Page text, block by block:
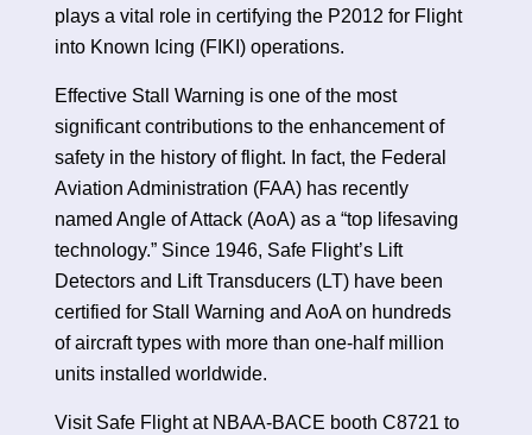
plays a vital role in certifying the P2012 for Flight
into Known Icing (FIKI) operations.
Effective Stall Warning is one of the most
significant contributions to the enhancement of
safety in the history of flight. In fact, the Federal
Aviation Administration (FAA) has recently
named Angle of Attack (AoA) as a “top lifesaving
technology.” Since 1946, Safe Flight’s Lift
Detectors and Lift Transducers (LT) have been
certified for Stall Warning and AoA on hundreds
of aircraft types with more than one-half million
units installed worldwide.
Visit Safe Flight at NBAA-BACE booth C8721 to